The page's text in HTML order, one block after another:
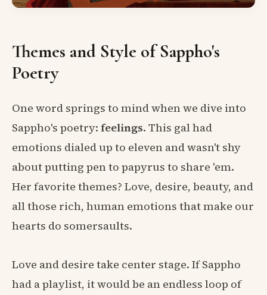
Themes and Style of Sappho's
Poetry
One word springs to mind when we dive into
Sappho's poetry: feelings. This gal had
emotions dialed up to eleven and wasn't shy
about putting pen to papyrus to share 'em.
Her favorite themes? Love, desire, beauty, and
all those rich, human emotions that make our
hearts do somersaults.
Love and desire take center stage. If Sappho
had a playlist, it would be an endless loop of